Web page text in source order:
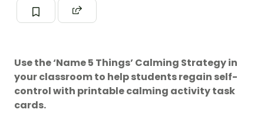
Use the ‘Name 5 Things’ Calming Strategy in
your classroom to help students regain self-
control with printable calming activity task
cards.